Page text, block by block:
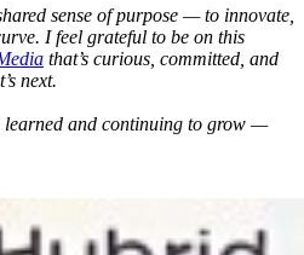
sense of purpose — to innovate,
I feel grateful to be on this
that’s curious, committed, and
next.
learned and continuing to grow —